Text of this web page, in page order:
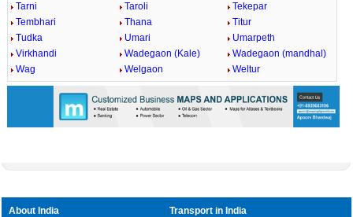
Tarni
Taroli
Tekepar
Tembhari
Thana
Titur
Tudka
Umari
Umarpeth
Virkhandi
Wadegaon (Kale)
Wadegaon (mandhal)
Wag
Welgaon Weltur
About India
Transport in India